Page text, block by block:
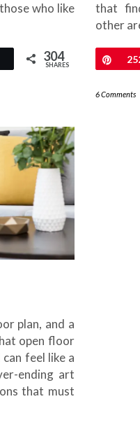
who like
Tweet 304
SHARES
that
other
Pin
6 Comments
plan, and a
open floor
feel like a
ending art
that must